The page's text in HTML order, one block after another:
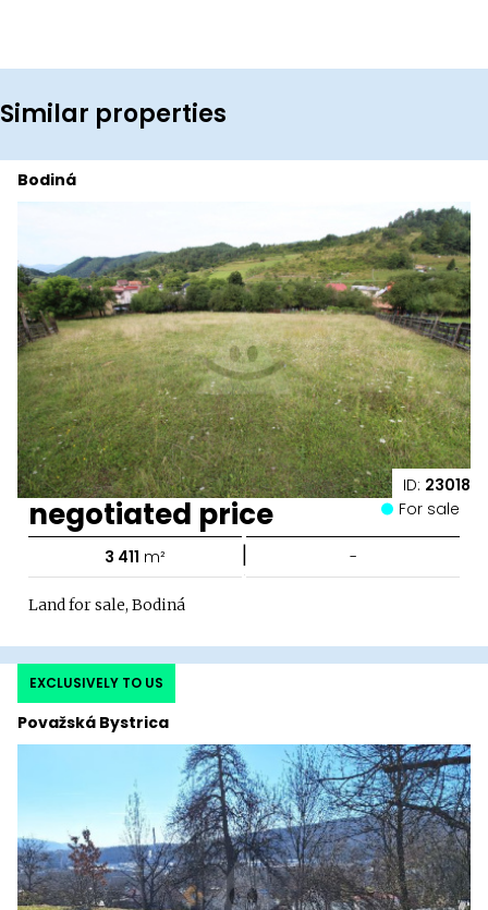
Similar properties
ID: 23018
Bodiná
negotiated price For sale
3 411 m² | -
Land for sale, Bodiná
Považská Bystrica
EXCLUSIVELY TO US